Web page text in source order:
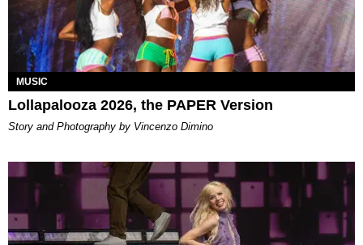
MUSIC
Lollapalooza 2026, the PAPER Version
Story and Photography by Vincenzo Dimino